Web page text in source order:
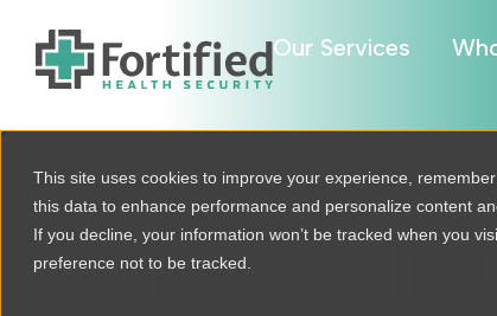
This site uses cookies to improve your experience,
this data to enhance performance and personalize content
If you decline, your information won’t be tracked when you
preference not to be tracked.
Our Services
Paul Connelly